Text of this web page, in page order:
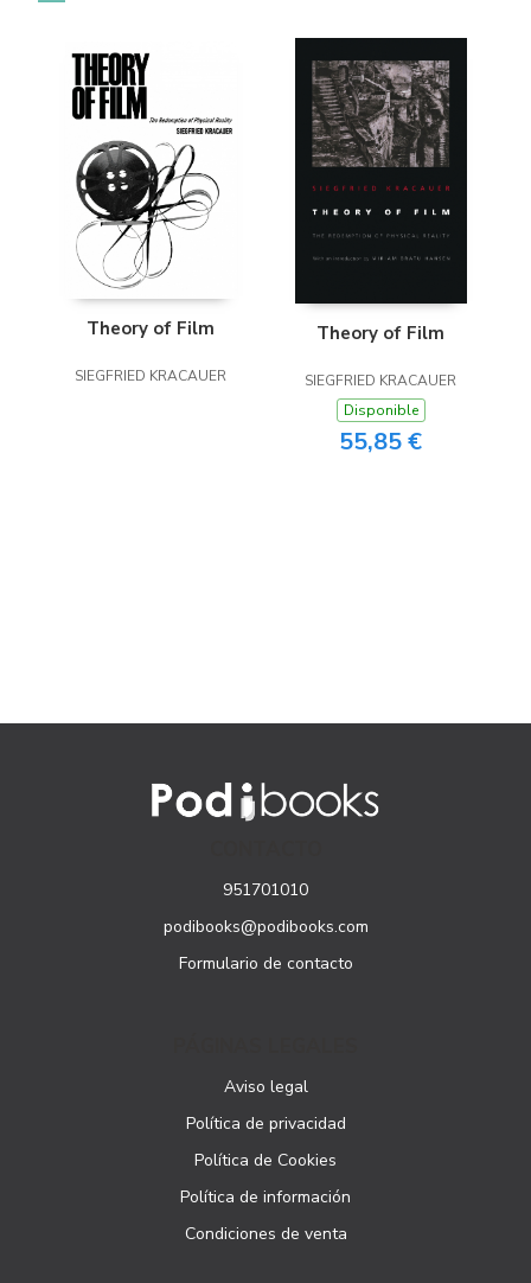
Theory of Film
SIEGFRIED KRACAUER
Theory of Film
SIEGFRIED KRACAUER
Disponible
55,85 €
951701010
podibooks@podibooks.com
Formulario de contacto
Aviso legal
Política de privacidad
Política de Cookies
Política de información
Condiciones de venta